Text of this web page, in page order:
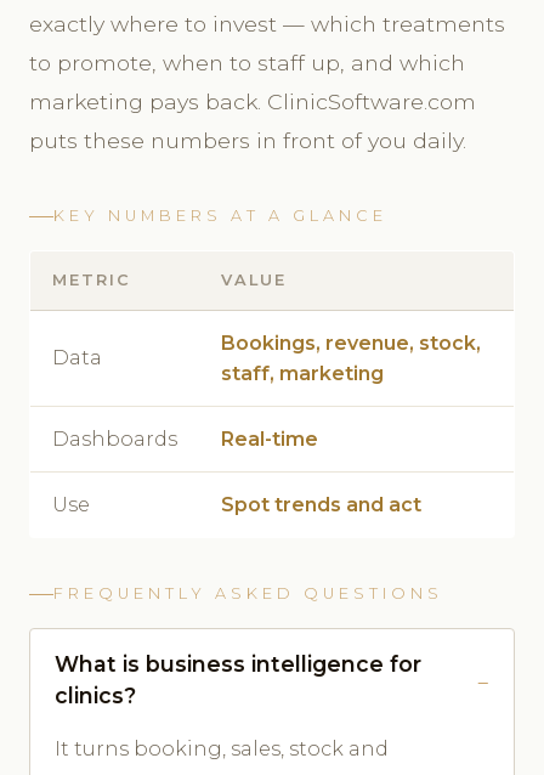
exactly where to invest — which treatments
to promote, when to staff up, and which
marketing pays back. ClinicSoftware.com
puts these numbers in front of you daily.
KEY NUMBERS AT A GLANCE
METRIC VALUE
Data
Bookings, revenue, stock,
staff, marketing
Dashboards Real-time
Use Spot trends and act
FREQUENTLY ASKED QUESTIONS
What is business intelligence for
clinics?
It turns booking, sales, stock and